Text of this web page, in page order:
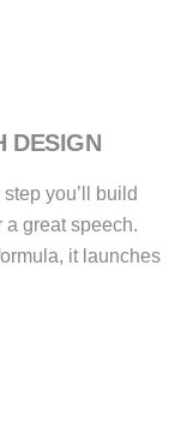
DESIGN
you’ll build
a great speech.
it launches